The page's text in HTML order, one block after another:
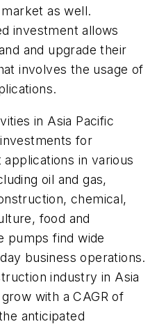
as well.
investment allows
and upgrade their
involves the usage of
in Asia Pacific
for
in various
oil and gas,
chemical,
food and
pumps find wide
business operations.
industry in Asia
with a CAGR of
anticipated